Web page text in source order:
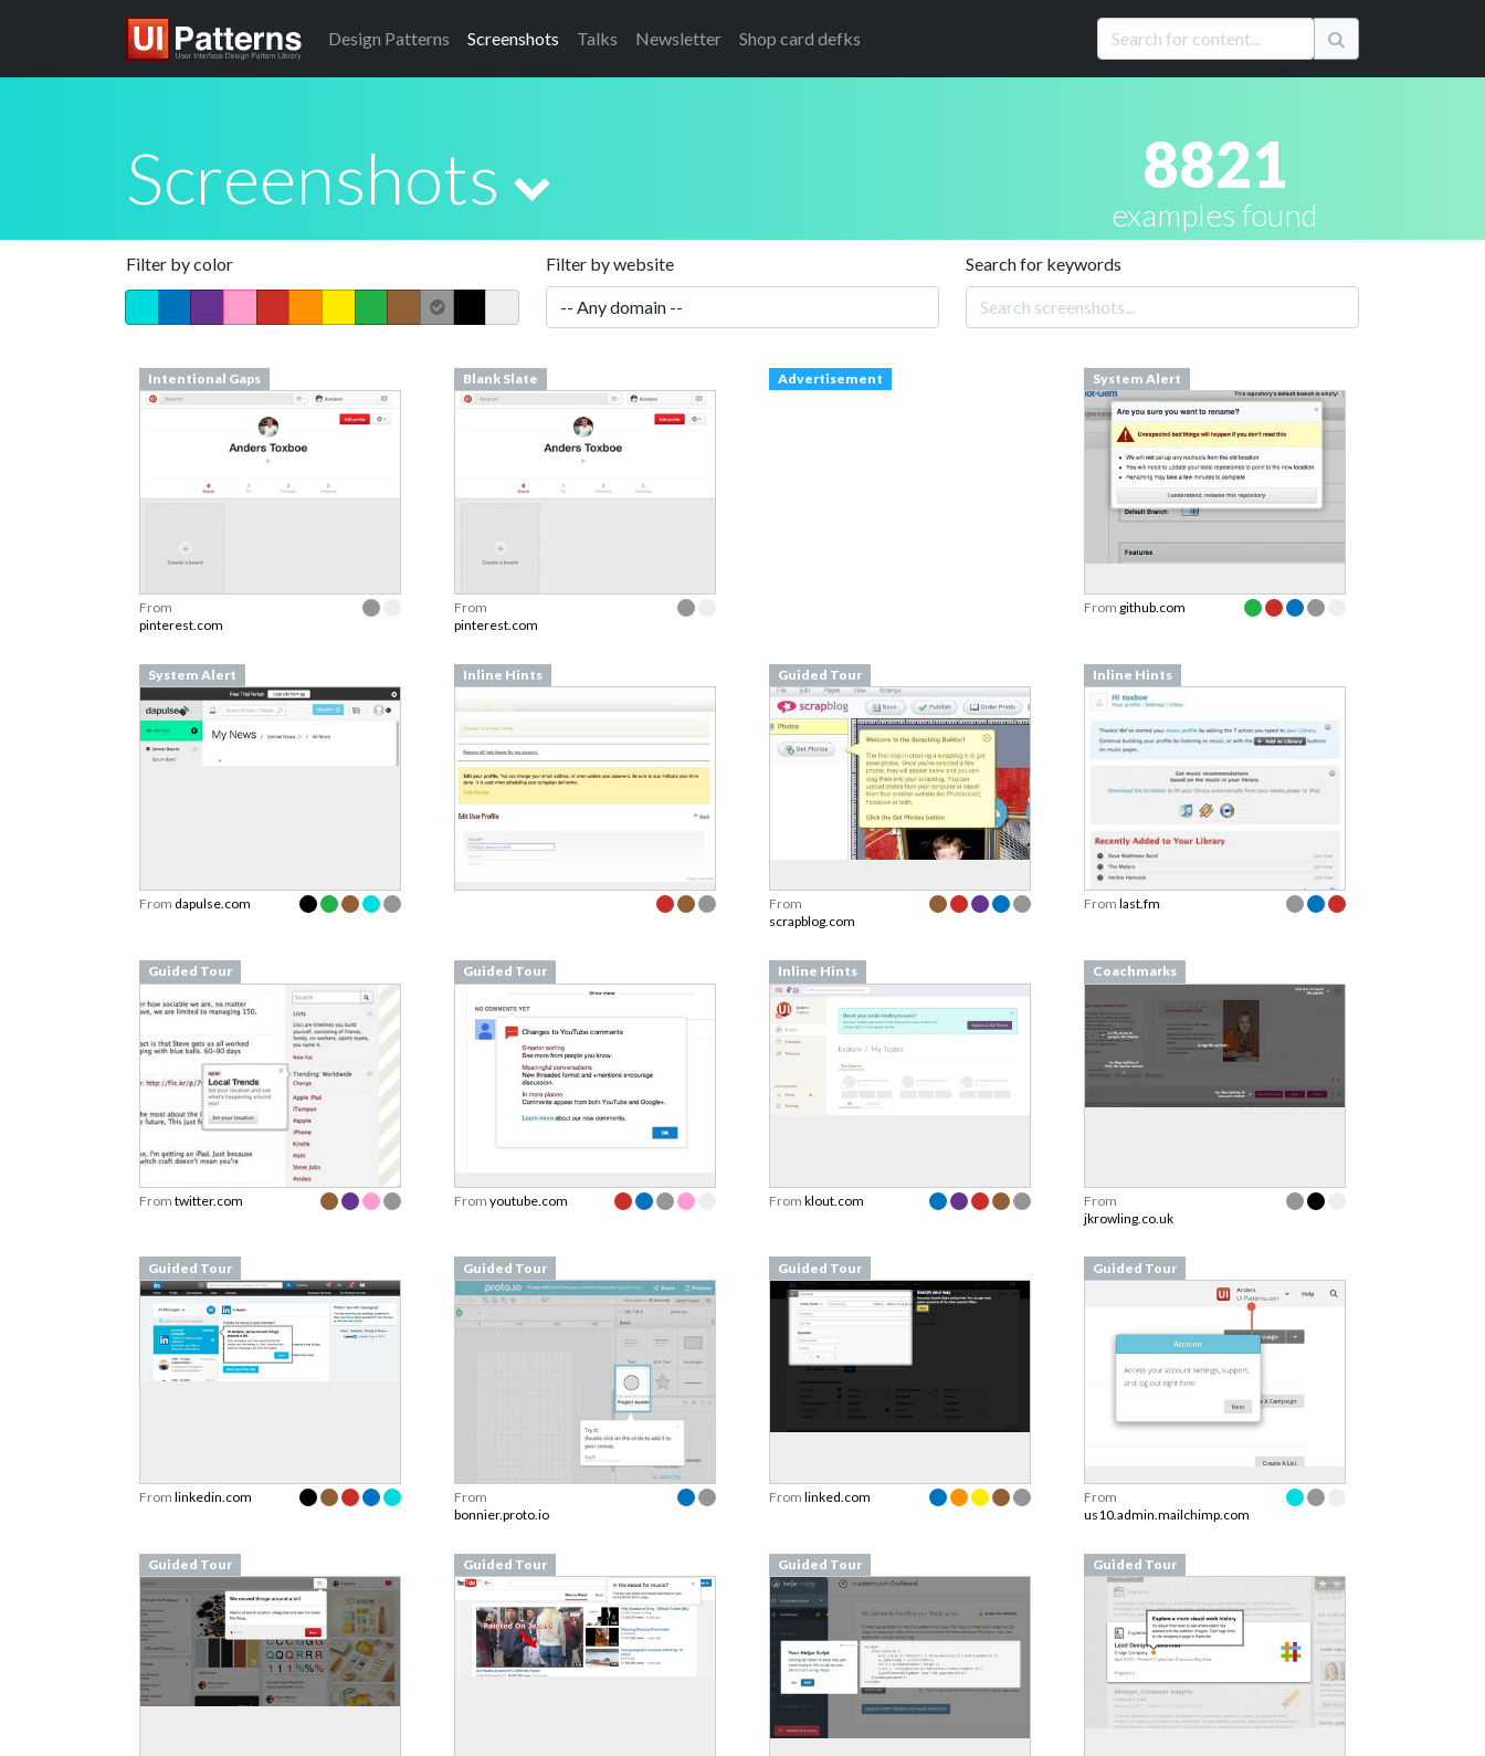
Design Patterns Screenshots Talks Newsletter Shop card defks
Screenshots 8821
examples found
Filter by color Filter by website Search for keywords
Intentional Gaps
From
pinterest.com
Blank Slate
From
pinterest.com
Advertisement System Alert
From github.com
System Alert
From dapulse.com
Inline Hints Guided Tour
From
scrapblog.com
Inline Hints
From last.fm
Guided Tour
From twitter.com
Guided Tour
From youtube.com
Inline Hints
From klout.com
Coachmarks
From
jkrowling.co.uk
Guided Tour
From linkedin.com
Guided Tour
From
bonnier.proto.io
Guided Tour
From linked.com
Guided Tour
From
us10.admin.mailchimp.com
Guided Tour Guided Tour Guided Tour Guided Tour